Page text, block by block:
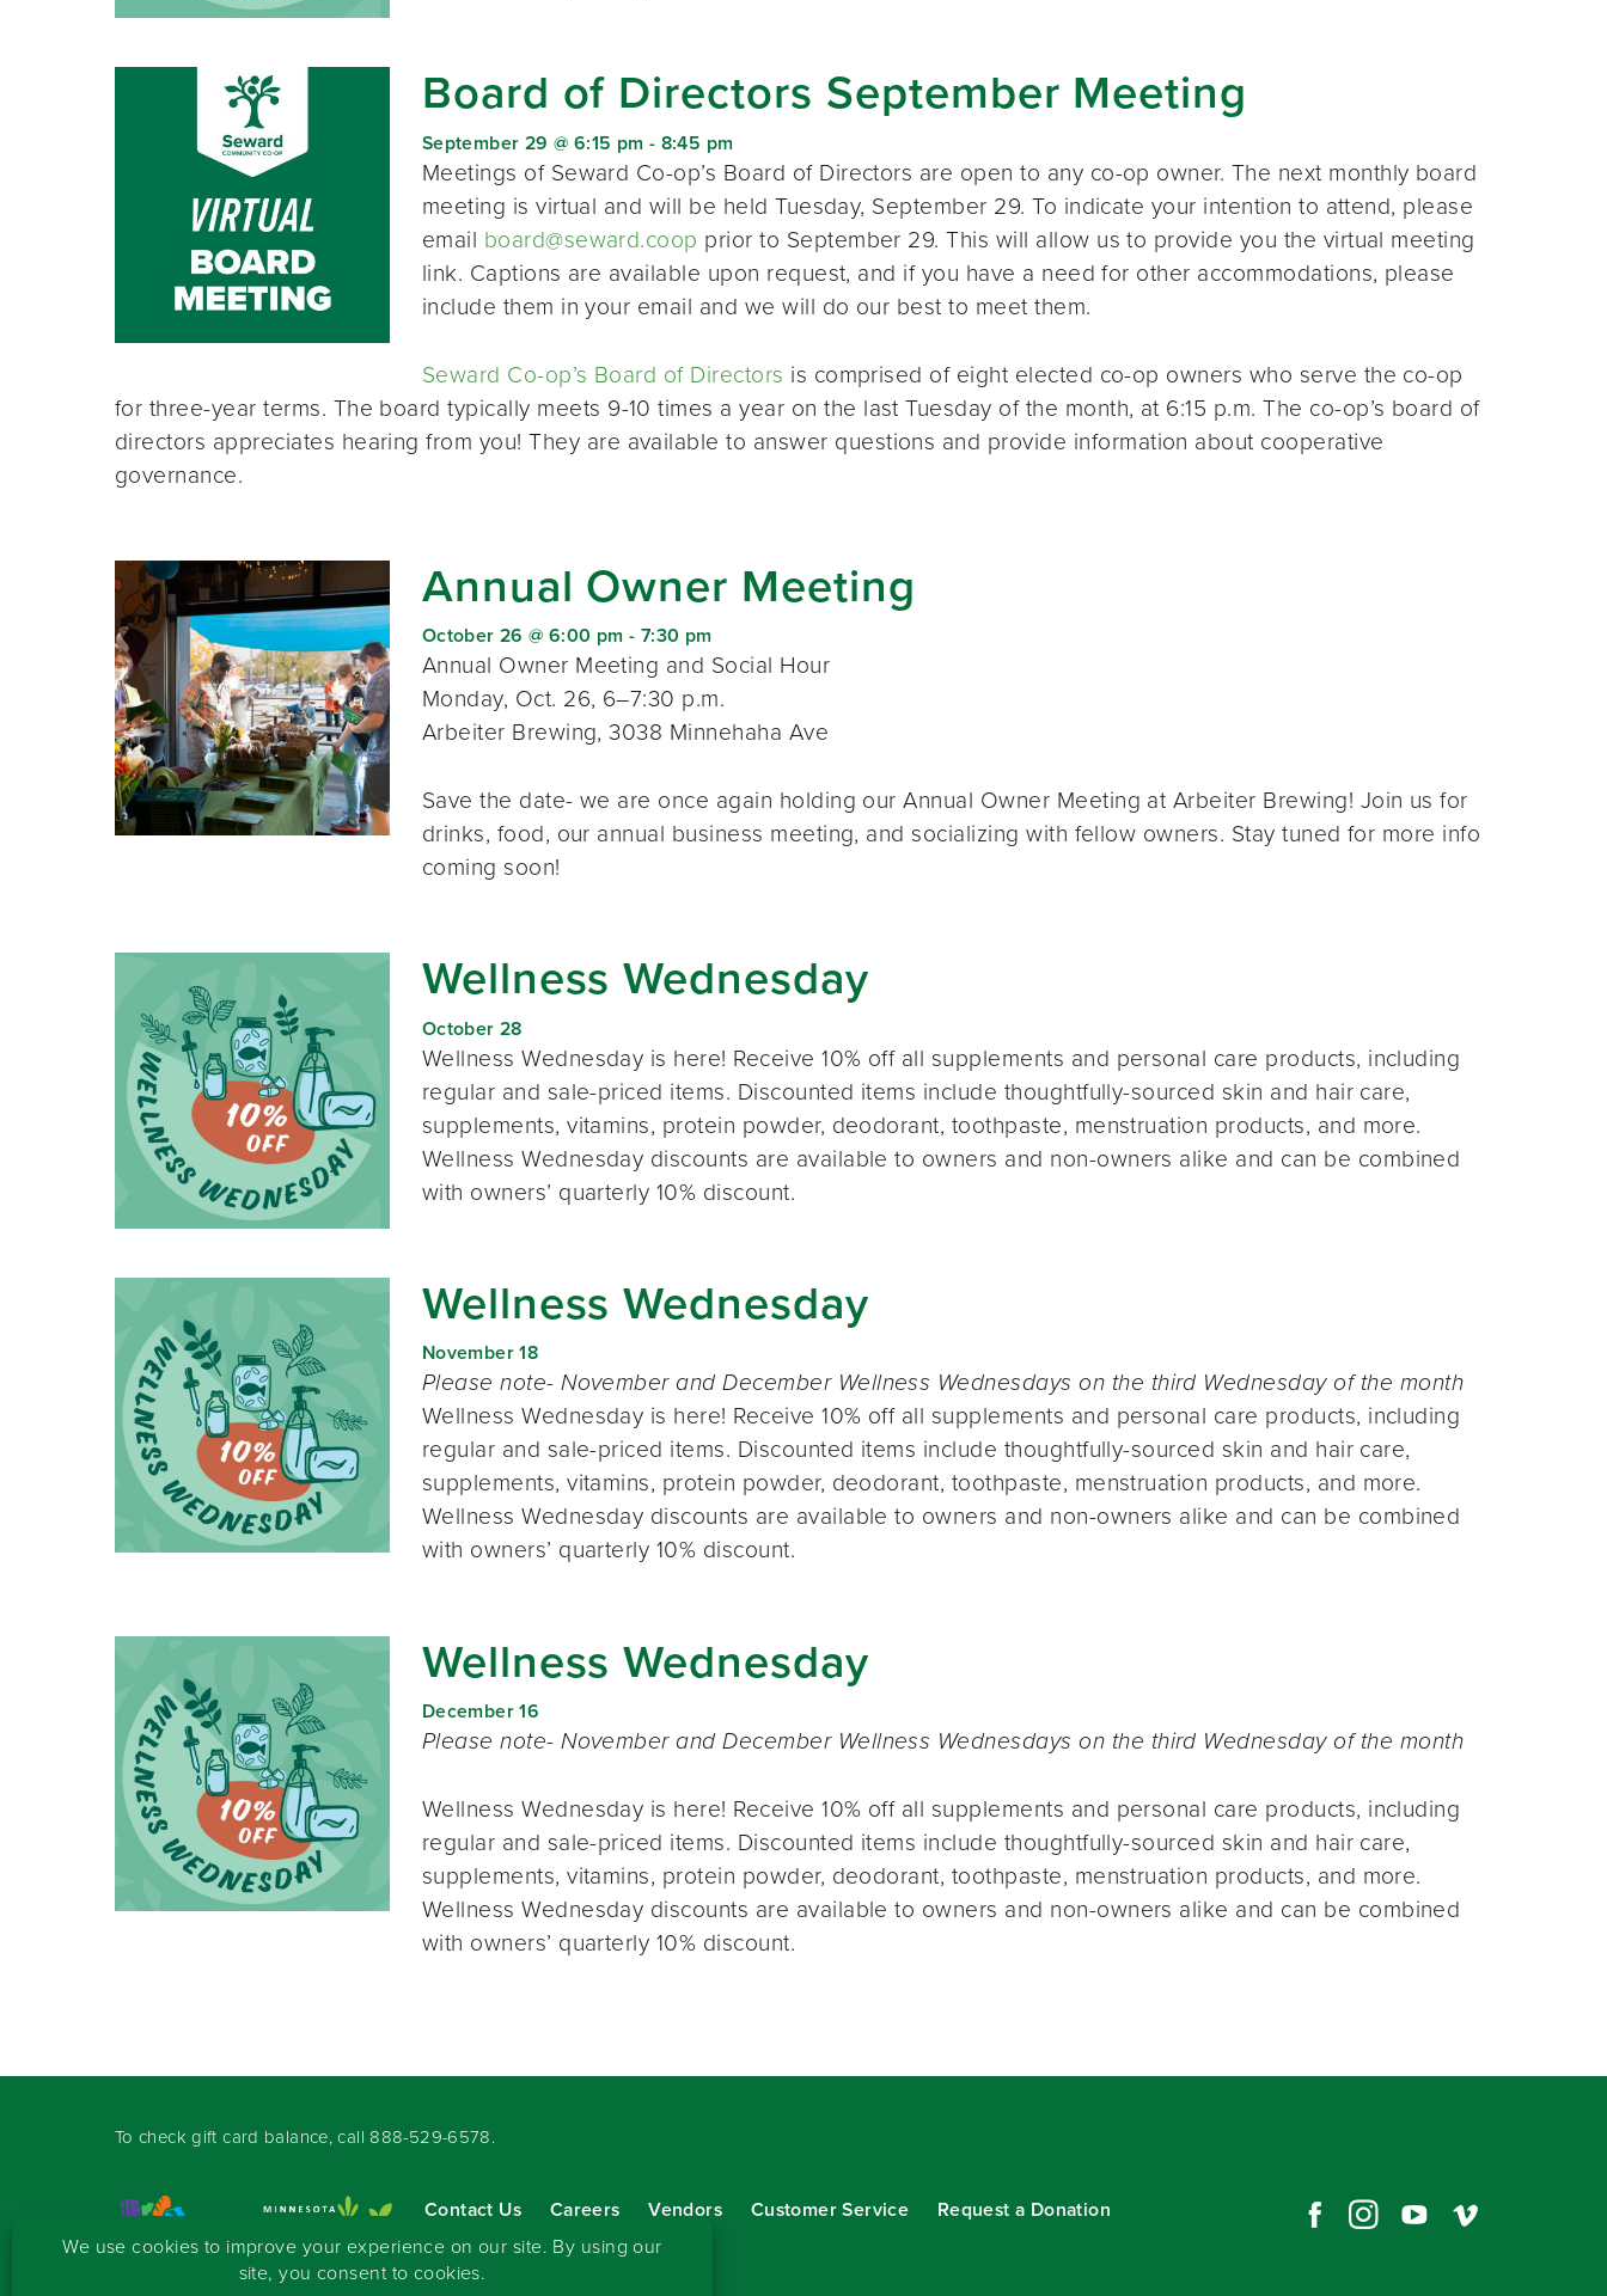
Board of Directors September Meeting
September 29 @ 6:15 pm - 8:45 pm
Meetings of Seward Co-op’s Board of Directors are open to any co-op owner. The next monthly board
meeting is virtual and will be held Tuesday, September 29. To indicate your intention to attend, please
email board@seward.coop prior to September 29. This will allow us to provide you the virtual meeting
link. Captions are available upon request, and if you have a need for other accommodations, please
include them in your email and we will do our best to meet them.
Seward Co-op’s Board of Directors is comprised of eight elected co-op owners who serve the co-op
for three-year terms. The board typically meets 9-10 times a year on the last Tuesday of the month, at 6:15 p.m. The co-op’s board of
directors appreciates hearing from you! They are available to answer questions and provide information about cooperative
governance.
Annual Owner Meeting
October 26 @ 6:00 pm - 7:30 pm
Annual Owner Meeting and Social Hour
Monday, Oct. 26, 6–7:30 p.m.
Arbeiter Brewing, 3038 Minnehaha Ave
Save the date- we are once again holding our Annual Owner Meeting at Arbeiter Brewing! Join us for
drinks, food, our annual business meeting, and socializing with fellow owners. Stay tuned for more info
coming soon!
Wellness Wednesday
October 28
Wellness Wednesday is here! Receive 10% off all supplements and personal care products, including
regular and sale-priced items. Discounted items include thoughtfully-sourced skin and hair care,
supplements, vitamins, protein powder, deodorant, toothpaste, menstruation products, and more.
Wellness Wednesday discounts are available to owners and non-owners alike and can be combined
with owners’ quarterly 10% discount.
Wellness Wednesday
November 18
Please note- November and December Wellness Wednesdays on the third Wednesday of the month
Wellness Wednesday is here! Receive 10% off all supplements and personal care products, including
regular and sale-priced items. Discounted items include thoughtfully-sourced skin and hair care,
supplements, vitamins, protein powder, deodorant, toothpaste, menstruation products, and more.
Wellness Wednesday discounts are available to owners and non-owners alike and can be combined
with owners’ quarterly 10% discount.
Wellness Wednesday
December 16
Please note- November and December Wellness Wednesdays on the third Wednesday of the month
Wellness Wednesday is here! Receive 10% off all supplements and personal care products, including
regular and sale-priced items. Discounted items include thoughtfully-sourced skin and hair care,
supplements, vitamins, protein powder, deodorant, toothpaste, menstruation products, and more.
Wellness Wednesday discounts are available to owners and non-owners alike and can be combined
with owners’ quarterly 10% discount.
To check gift card balance, call 888-529-6578.
Contact Us Careers Vendors Customer Service
Request a Donation
Sign-up for our eNewsletter